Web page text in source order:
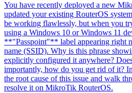
You have recently deployed a new
updated your existing RouterOS
be working flawlessly, but when you
using a Windows 10 or Windows 11
**"Passpoint"** label appearing right
name (SSID). Why is this phrase
explicitly configured it anywhere?
importantly, how do you get rid of it?
the root cause of this issue and walk
resolve it on MikroTik RouterOS.